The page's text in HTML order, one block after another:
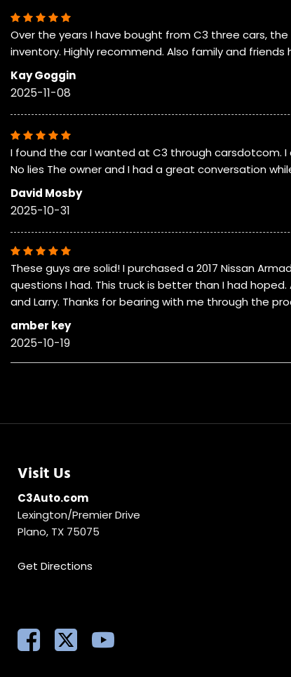
Over the years I have bought from C3 three cars,
inventory. Highly recommend. Also family and
Kay Goggin
2025-11-08
I found the car I wanted at C3 through carsdotcom.
No lies The owner and I had a great conversation
David Mosby
2025-10-31
These guys are solid! I purchased a 2017 Nissan
questions I had. This truck is better than I had
and Larry. Thanks for bearing with me through the
amber key
2025-10-19
Visit Us
C3Auto.com
Lexington/Premier Drive
Plano, TX 75075
Get Directions